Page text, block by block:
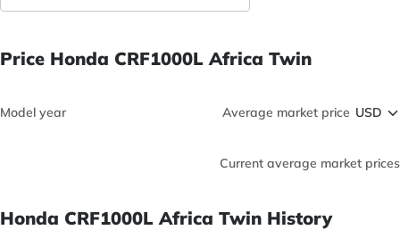
Price Honda CRF1000L Africa Twin
Model year Average market price
Current average market prices
Honda CRF1000L Africa Twin History